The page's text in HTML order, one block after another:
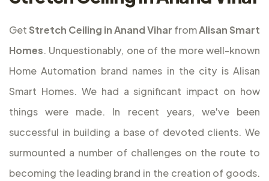
Get Stretch Ceiling in Anand Vihar fromAlisan Smart
Homes. Unquestionably, one of the more well-known
Home Automation brand names in the city is Alisan
Smart Homes. We had a significant impact on how
things were made. In recent years, we've been
successful in building a base of devoted clients. We
surmounted a number of challenges on the route to
becoming the leading brand in the creation of goods.